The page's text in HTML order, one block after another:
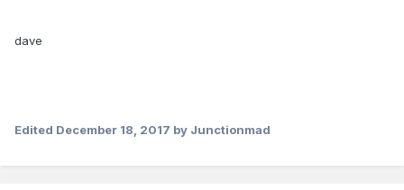
dave
Edited December 18, 2017 by Junctionmad